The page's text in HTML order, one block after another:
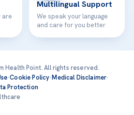
are
Multilingual Support
We speak your language
and care for you better
Health Point. All rights reserved.
·Cookie Policy·Medical Disclaimer·
Protection